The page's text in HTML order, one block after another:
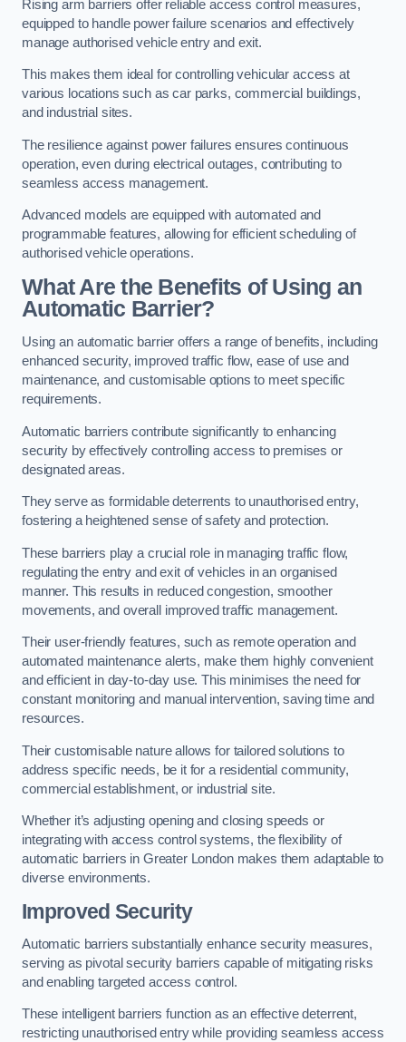
Rising arm barriers offer reliable access control measures,
equipped to handle power failure scenarios and effectively
manage authorised vehicle entry and exit.
This makes them ideal for controlling vehicular access at
various locations such as car parks, commercial buildings,
and industrial sites.
The resilience against power failures ensures continuous
operation, even during electrical outages, contributing to
seamless access management.
Advanced models are equipped with automated and
programmable features, allowing for efficient scheduling of
authorised vehicle operations.
What Are the Benefits of Using an
Automatic Barrier?
Using an automatic barrier offers a range of benefits, including
enhanced security, improved traffic flow, ease of use and
maintenance, and customisable options to meet specific
requirements.
Automatic barriers contribute significantly to enhancing
security by effectively controlling access to premises or
designated areas.
They serve as formidable deterrents to unauthorised entry,
fostering a heightened sense of safety and protection.
These barriers play a crucial role in managing traffic flow,
regulating the entry and exit of vehicles in an organised
manner. This results in reduced congestion, smoother
movements, and overall improved traffic management.
Their user-friendly features, such as remote operation and
automated maintenance alerts, make them highly convenient
and efficient in day-to-day use. This minimises the need for
constant monitoring and manual intervention, saving time and
resources.
Their customisable nature allows for tailored solutions to
address specific needs, be it for a residential community,
commercial establishment, or industrial site.
Whether it’s adjusting opening and closing speeds or
integrating with access control systems, the flexibility of
automatic barriers in Greater Londonmakes them adaptable to
diverse environments.
Improved Security
Automatic barriers substantially enhance security measures,
serving as pivotal security barriers capable of mitigating risks
and enabling targeted access control.
These intelligent barriers function as an effective deterrent,
restricting unauthorised entry while providing seamless access